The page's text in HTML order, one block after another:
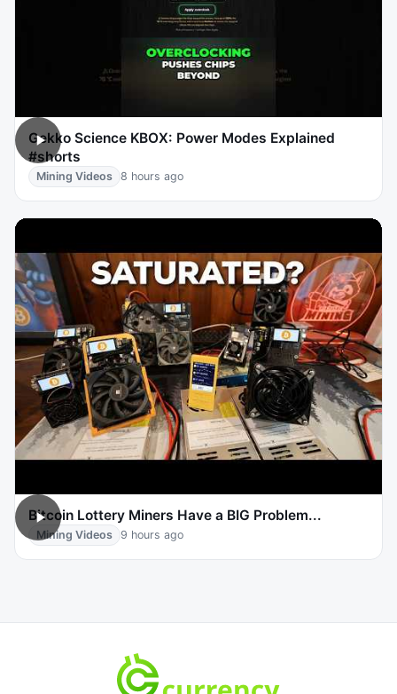
Gekko Science KBOX: Power Modes Explained
#shorts
Mining Videos 8 hours ago
Bitcoin Lottery Miners Have a BIG Problem...
Mining Videos 9 hours ago